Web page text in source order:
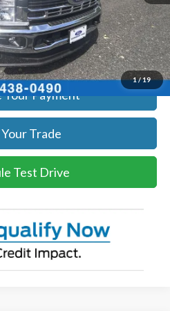
1/19
To Call
Price
Your Payment
Trade
Test Drive